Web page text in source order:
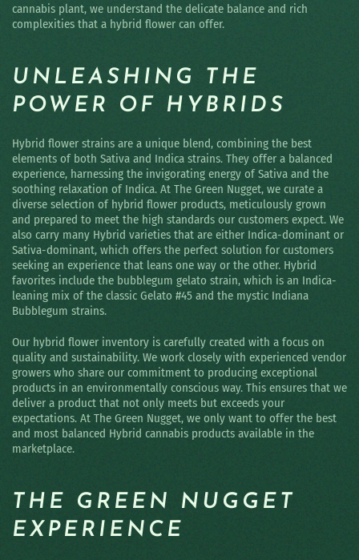
cannabis plant, we understand the delicate balance and rich
complexities that a hybrid flower can offer.
UNLEASHING THE
POWER OF HYBRIDS
Hybrid flower strains are a unique blend, combining the best
elements of both Sativa and Indica strains. They offer a balanced
experience, harnessing the invigorating energy of Sativa and the
soothing relaxation of Indica. At The Green Nugget, we curate a
diverse selection of hybrid flower products, meticulously grown
and prepared to meet the high standards our customers expect. We
also carry many Hybrid varieties that are either Indica-dominant or
Sativa-dominant, which offers the perfect solution for customers
seeking an experience that leans one way or the other. Hybrid
favorites include the bubblegum gelato strain, which is an Indica-
leaning mix of the classic Gelato #45 and the mystic Indiana
Bubblegum strains.
Our hybrid flower inventory is carefully created with a focus on
quality and sustainability. We work closely with experienced vendor
growers who share our commitment to producing exceptional
products in an environmentally conscious way. This ensures that we
deliver a product that not only meets but exceeds your
expectations. At The Green Nugget, we only want to offer the best
and most balanced Hybrid cannabis products available in the
marketplace.
THE GREEN NUGGET
EXPERIENCE